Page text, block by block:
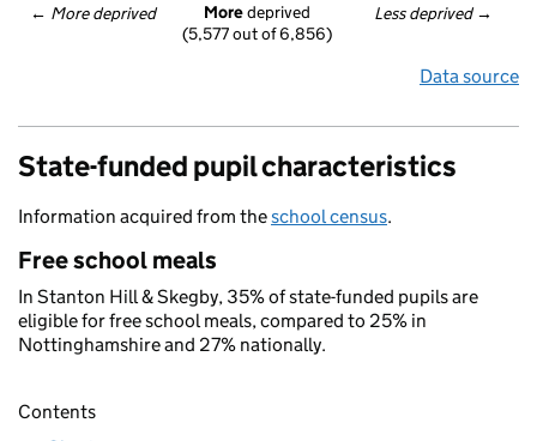
← More deprived Less deprived →
More deprived
(5,577 out of 6,856)
Data source
State-funded pupil characteristics
Information acquired from theschool census.
Free school meals
In Stanton Hill & Skegby, 35% of state-funded pupils are
eligible for free school meals, compared to 25% in
Nottinghamshire and 27% nationally.
Contents